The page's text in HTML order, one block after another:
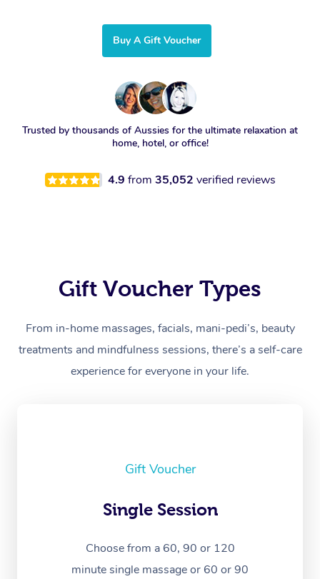
Buy A Gift Voucher
Trusted by thousands of Aussies for the ultimate relaxation at
home, hotel, or office!
4.9 from 35,052 verified reviews
Gift Voucher Types
From in-home massages, facials, mani-pedi’s, beauty
treatments and mindfulness sessions, there’s a self-care
experience for everyone in your life.
Gift Voucher
Single Session
Choose from a 60, 90 or 120
minute single massage or 60 or 90